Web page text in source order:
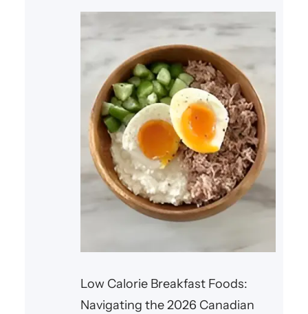
Low Calorie Breakfast Foods:
Navigating the 2026 Canadian